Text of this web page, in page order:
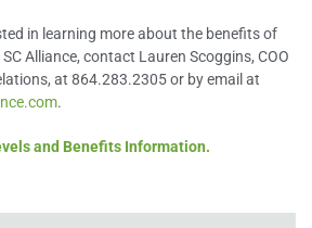
in learning more about the benefits of
Alliance, contact Lauren Scoggins, COO
at 864.283.2305 or by email at
.
and Benefits Information.